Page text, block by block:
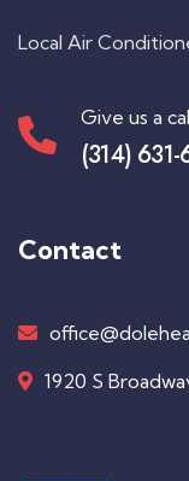
Local Air
Give us a
(314)
Contact
1920 S